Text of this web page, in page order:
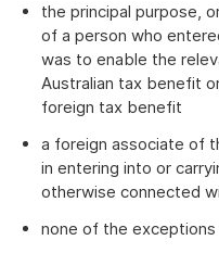
the principal purpose,
of a person who
was to enable the
Australian tax benefit
foreign tax benefit
a foreign associate of
in entering into or
otherwise connected
none of the